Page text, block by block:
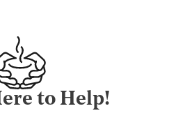
to Help!